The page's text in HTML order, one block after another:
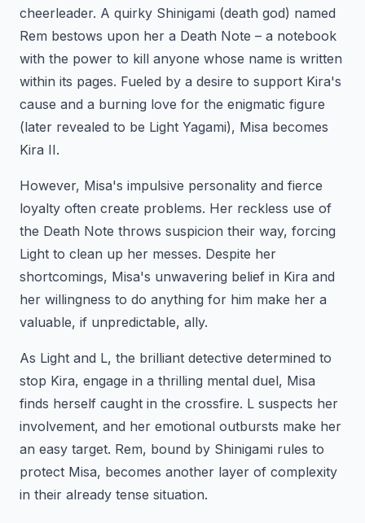
cheerleader. A quirky Shinigami (death god) named
Rem bestows upon her a Death Note – a notebook
with the power to kill anyone whose name is written
within its pages. Fueled by a desire to support Kira's
cause and a burning love for the enigmatic figure
(later revealed to be Light Yagami), Misa becomes
Kira II.
However, Misa's impulsive personality and fierce
loyalty often create problems. Her reckless use of
the Death Note throws suspicion their way, forcing
Light to clean up her messes. Despite her
shortcomings, Misa's unwavering belief in Kira and
her willingness to do anything for him make her a
valuable, if unpredictable, ally.
As Light and L, the brilliant detective determined to
stop Kira, engage in a thrilling mental duel, Misa
finds herself caught in the crossfire. L suspects her
involvement, and her emotional outbursts make her
an easy target. Rem, bound by Shinigami rules to
protect Misa, becomes another layer of complexity
in their already tense situation.